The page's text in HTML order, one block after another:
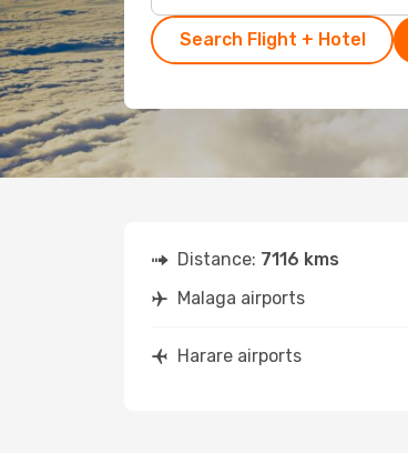
Search Flight + Hotel
Distance: 7116 kms
Malaga airports
Harare airports